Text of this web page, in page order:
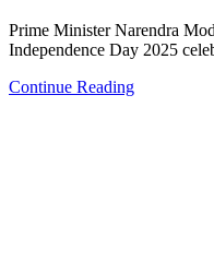
Prime Minister Narendra
Independence Day 2025
Continue Reading